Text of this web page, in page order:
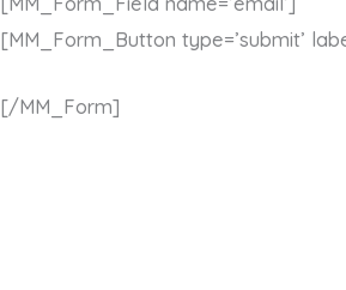
[MM_Form_Button type=’submit’
[/MM_Form]